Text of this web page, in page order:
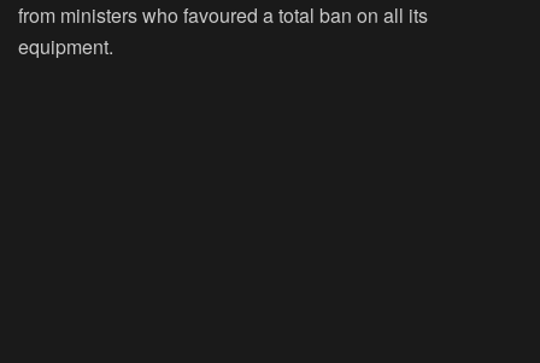
from ministers who favoured a total ban on all its
equipment.